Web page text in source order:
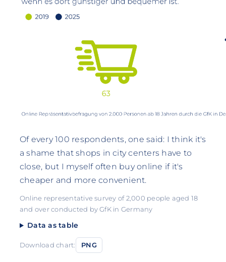
Of every 100 respondents, one said: I think it's
a shame that shops in city centers have to
close, but I myself often buy online if it's
cheaper and more convenient.
Online representative survey of 2,000 people aged 18
and over conducted by GfK in Germany
Data as table
Download chart: PNG